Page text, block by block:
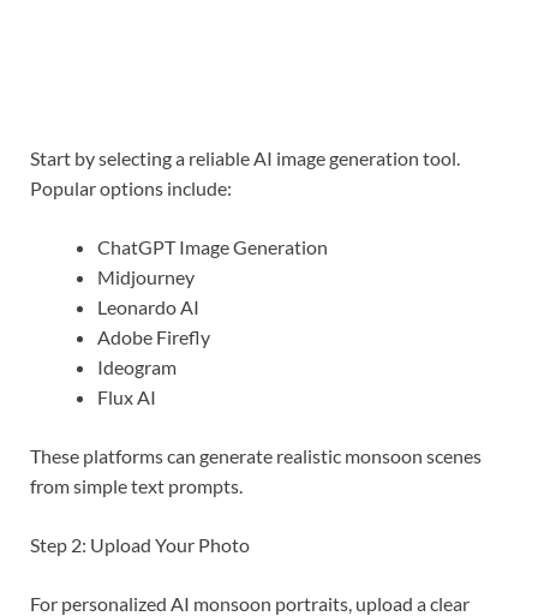
Start by selecting a reliable AI image generation tool.
Popular options include:
ChatGPT Image Generation
Midjourney
Leonardo AI
Adobe Firefly
Ideogram
Flux AI
These platforms can generate realistic monsoon scenes
from simple text prompts.
Step 2: Upload Your Photo
For personalized AI monsoon portraits, upload a clear